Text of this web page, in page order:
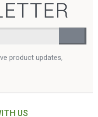
product updates,
US